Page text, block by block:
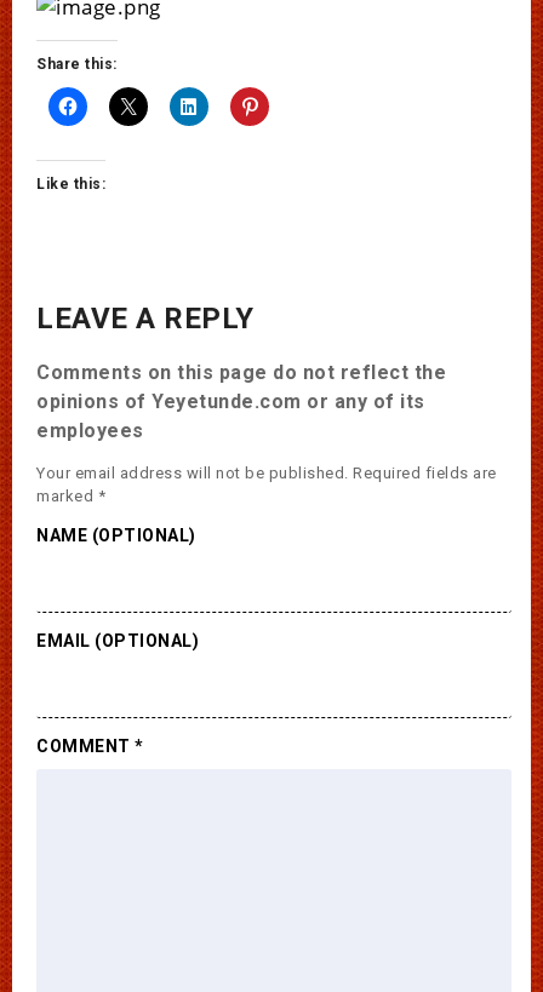
Share this:
Like this:
LEAVE A REPLY
Comments on this page do not reflect the
opinions of Yeyetunde.com or any of its
employees
Your email address will not be published. Required fields are
marked *
NAME (OPTIONAL)
EMAIL (OPTIONAL)
COMMENT *